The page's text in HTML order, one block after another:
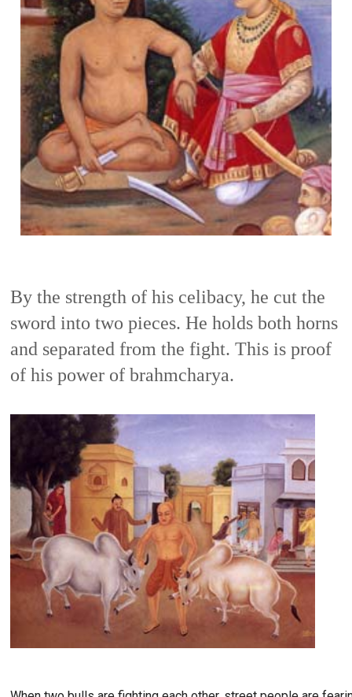
By the strength of his celibacy, he cut the
sword into two pieces. He holds both horns
and separated from the fight. This is proof
of his power of brahmcharya.